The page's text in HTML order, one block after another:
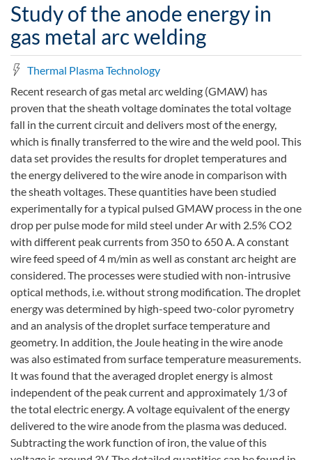
Study of the anode energy in
gas metal arc welding
Thermal Plasma Technology
Recent research of gas metal arc welding (GMAW) has
proven that the sheath voltage dominates the total voltage
fall in the current circuit and delivers most of the energy,
which is finally transferred to the wire and the weld pool. This
data set provides the results for droplet temperatures and
the energy delivered to the wire anode in comparison with
the sheath voltages. These quantities have been studied
experimentally for a typical pulsed GMAW process in the one
drop per pulse mode for mild steel under Ar with 2.5% CO2
with different peak currents from 350 to 650 A. A constant
wire feed speed of 4 m/min as well as constant arc height are
considered. The processes were studied with non-intrusive
optical methods, i.e. without strong modification. The droplet
energy was determined by high-speed two-color pyrometry
and an analysis of the droplet surface temperature and
geometry. In addition, the Joule heating in the wire anode
was also estimated from surface temperature measurements.
It was found that the averaged droplet energy is almost
independent of the peak current and approximately 1/3 of
the total electric energy. A voltage equivalent of the energy
delivered to the wire anode from the plasma was deduced.
Subtracting the work function of iron, the value of this